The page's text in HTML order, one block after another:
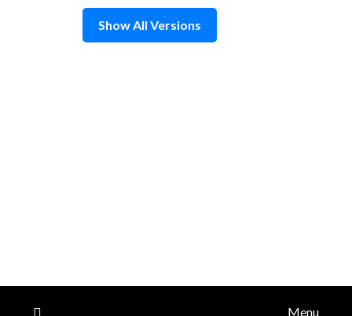
Show All Versions
Menu